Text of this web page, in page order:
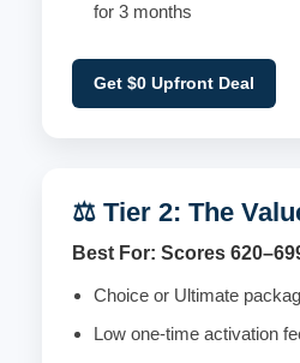
for 3 months
Get $0 Upfront Deal
⚖️ Tier 2: The
Best For: Scores
Choice or Ultimate
Low one-time activation